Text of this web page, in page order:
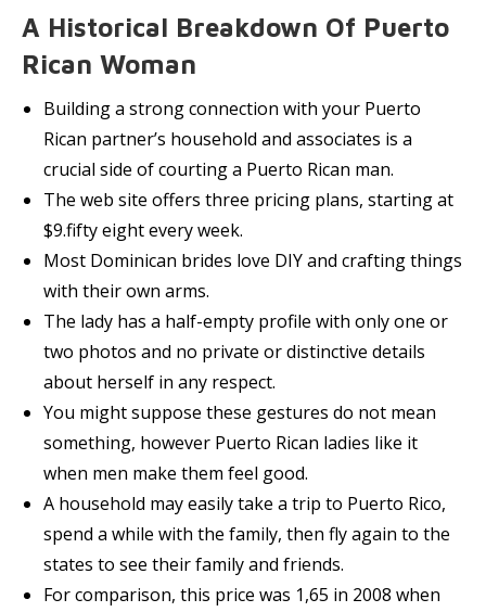
A Historical Breakdown Of Puerto
Rican Woman
Building a strong connection with your Puerto
Rican partner’s household and associates is a
crucial side of courting a Puerto Rican man.
The web site offers three pricing plans, starting at
$9.fifty eight every week.
Most Dominican brides love DIY and crafting things
with their own arms.
The lady has a half-empty profile with only one or
two photos and no private or distinctive details
about herself in any respect.
You might suppose these gestures do not mean
something, however Puerto Rican ladies like it
when men make them feel good.
A household may easily take a trip to Puerto Rico,
spend a while with the family, then fly again to the
states to see their family and friends.
For comparison, this price was 1,65 in 2008 when